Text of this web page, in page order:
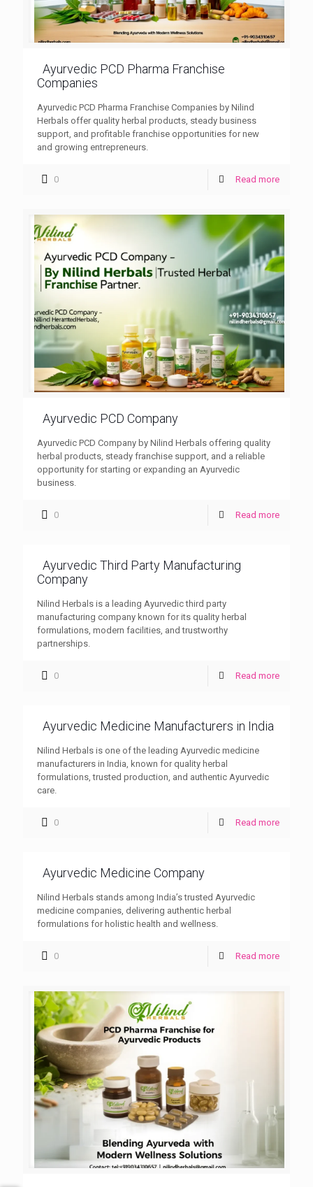
Ayurvedic PCD Pharma Franchise
Companies
Ayurvedic PCD Pharma Franchise Companies by Nilind
Herbals offer quality herbal products, steady business
support, and profitable franchise opportunities for new
and growing entrepreneurs.
0 Read more
Ayurvedic PCD Company
Ayurvedic PCD Company by Nilind Herbals offering quality
herbal products, steady franchise support, and a reliable
opportunity for starting or expanding an Ayurvedic
business.
0 Read more
Ayurvedic Third Party Manufacturing
Company
Nilind Herbals is a leading Ayurvedic third party
manufacturing company known for its quality herbal
formulations, modern facilities, and trustworthy
partnerships.
0 Read more
Ayurvedic Medicine Manufacturers in India
Nilind Herbals is one of the leading Ayurvedic medicine
manufacturers in India, known for quality herbal
formulations, trusted production, and authentic Ayurvedic
care.
0 Read more
Ayurvedic Medicine Company
Nilind Herbals stands among India’s trusted Ayurvedic
medicine companies, delivering authentic herbal
formulations for holistic health and wellness.
0 Read more